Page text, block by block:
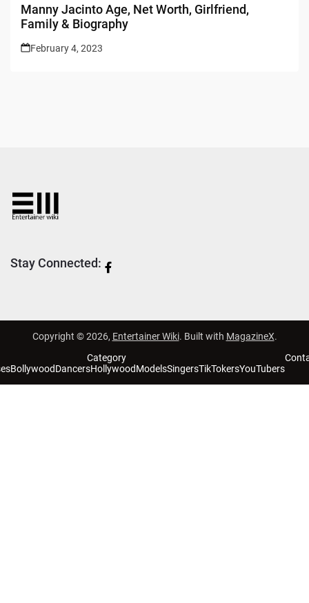
Manny Jacinto Age, Net Worth, Girlfriend,
Family & Biography
February 4, 2023
Stay Connected:
Copyright © 2026, Entertainer Wiki. Built with MagazineX.
Category
BollywoodDancersHollywoodModelsSingersTikTokersYouTubers